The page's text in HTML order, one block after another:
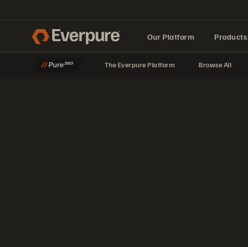
Our Platform Products
Built for AI
The Everpure Platform Browse All